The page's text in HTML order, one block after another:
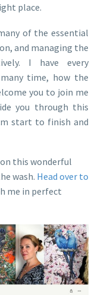
place.
of the essential
and managing the
I have every
time, how the
you to join me
you through this
start to finish and
this wonderful
wash. Head over to
me in perfect